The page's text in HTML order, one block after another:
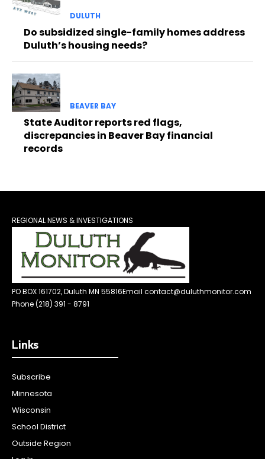
DULUTH
Do subsidized single-family homes address
Duluth’s housing needs?
BEAVER BAY
State Auditor reports red flags,
discrepancies in Beaver Bay financial
records
REGIONAL NEWS & INVESTIGATIONS
PO BOX 161702, Duluth MN 55816Email contact@duluthmonitor.com
Phone (218) 391 - 8791
Links
Subscribe
Minnesota
Wisconsin
School District
Outside Region